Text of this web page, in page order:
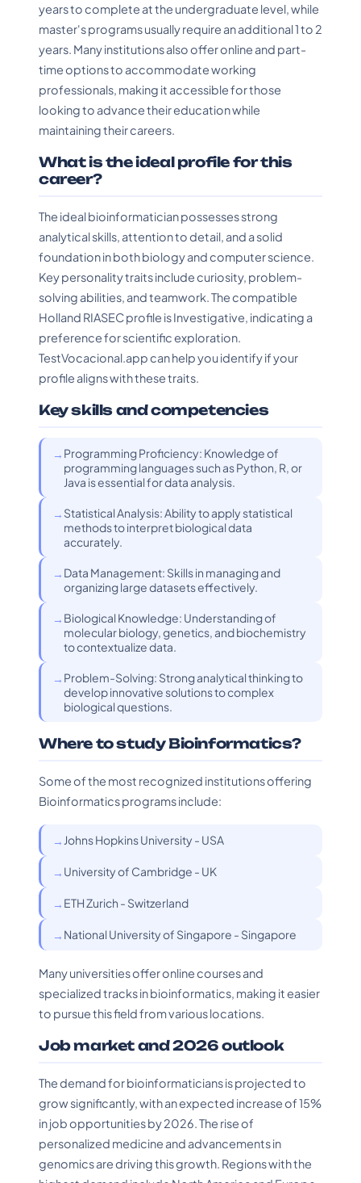
years to complete at the undergraduate level, while
master's programs usually require an additional 1 to 2
years. Many institutions also offer online and part-
time options to accommodate working
professionals, making it accessible for those
looking to advance their education while
maintaining their careers.
What is the ideal profile for this
career?
The ideal bioinformatician possesses strong
analytical skills, attention to detail, and a solid
foundation in both biology and computer science.
Key personality traits include curiosity, problem-
solving abilities, and teamwork. The compatible
Holland RIASEC profile is Investigative, indicating a
preference for scientific exploration.
TestVocacional.app can help you identify if your
profile aligns with these traits.
Key skills and competencies
Programming Proficiency: Knowledge of
programming languages such as Python, R, or
Java is essential for data analysis.
Statistical Analysis: Ability to apply statistical
methods to interpret biological data
accurately.
Data Management: Skills in managing and
organizing large datasets effectively.
Biological Knowledge: Understanding of
molecular biology, genetics, and biochemistry
to contextualize data.
Problem-Solving: Strong analytical thinking to
develop innovative solutions to complex
biological questions.
Where to study Bioinformatics?
Some of the most recognized institutions offering
Bioinformatics programs include:
Johns Hopkins University - USA
University of Cambridge - UK
ETH Zurich - Switzerland
National University of Singapore - Singapore
Many universities offer online courses and
specialized tracks in bioinformatics, making it easier
to pursue this field from various locations.
Job market and 2026 outlook
The demand for bioinformaticians is projected to
grow significantly, with an expected increase of 15%
in job opportunities by 2026. The rise of
personalized medicine and advancements in
genomics are driving this growth. Regions with the